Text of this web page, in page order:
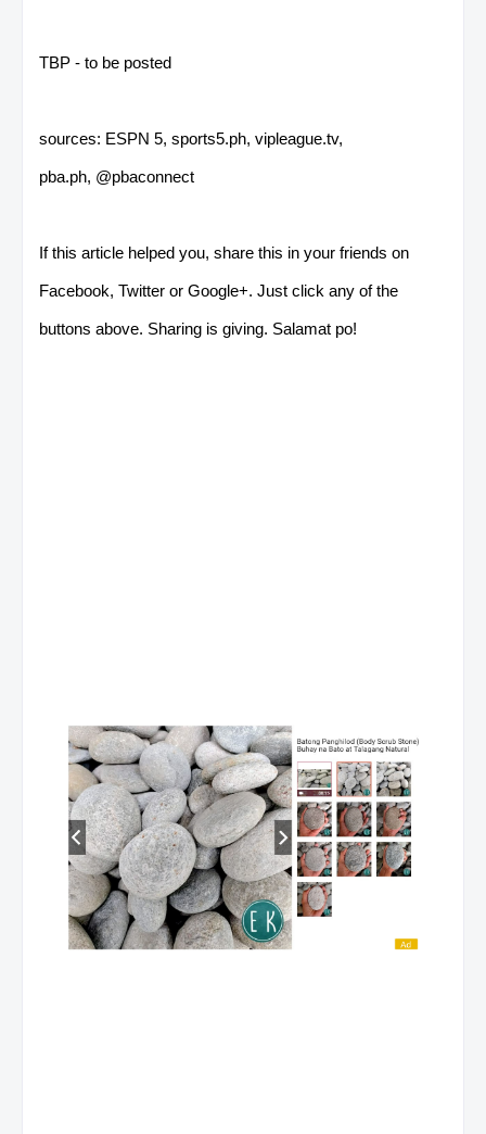
TBP - to be posted
sources: ESPN 5, sports5.ph, vipleague.tv,
pba.ph, @pbaconnect
If this article helped you, share this in your friends on
Facebook, Twitter or Google+. Just click any of the
buttons above. Sharing is giving. Salamat po!